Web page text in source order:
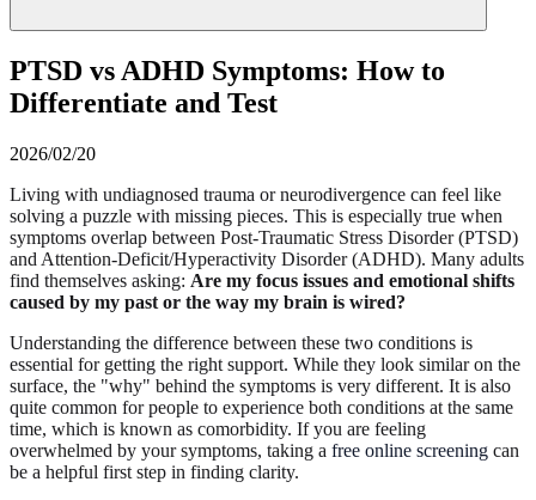
PTSD vs ADHD Symptoms: How to
Differentiate and Test
2026/02/20
Living with undiagnosed trauma or neurodivergence can feel like
solving a puzzle with missing pieces. This is especially true when
symptoms overlap between Post-Traumatic Stress Disorder (PTSD)
and Attention-Deficit/Hyperactivity Disorder (ADHD). Many adults
find themselves asking: Are my focus issues and emotional shifts
caused by my past or the way my brain is wired?
Understanding the difference between these two conditions is
essential for getting the right support. While they look similar on the
surface, the "why" behind the symptoms is very different. It is also
quite common for people to experience both conditions at the same
time, which is known as comorbidity. If you are feeling
overwhelmed by your symptoms, taking a free online screening can
be a helpful first step in finding clarity.